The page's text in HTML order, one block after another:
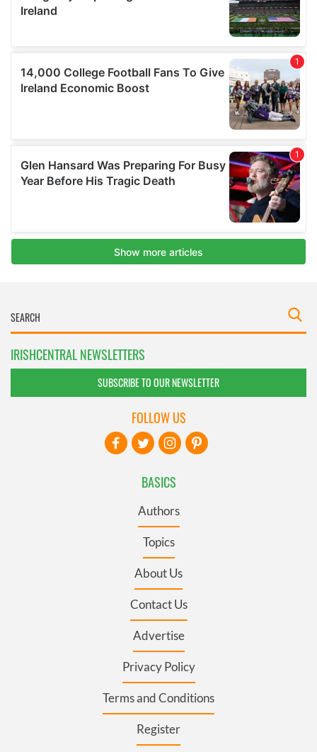
IRISHCENTRAL NEWSLETTERS
SUBSCRIBE TO OUR NEWSLETTER
BASICS
Authors
Topics
About Us
Contact Us
Advertise
Privacy Policy
Terms and Conditions
Register
FOLLOW US